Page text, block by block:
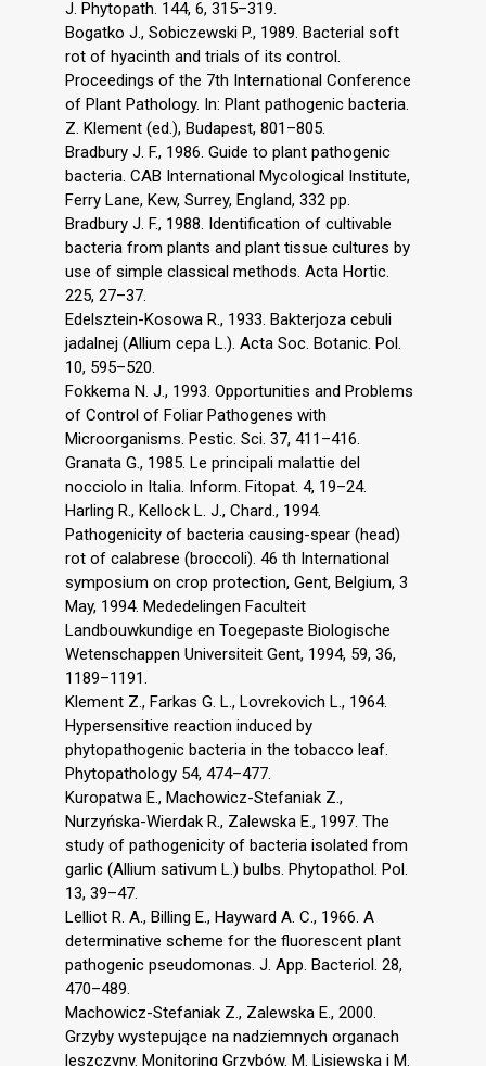
J. Phytopath. 144, 6, 315–319.
Bogatko J., Sobiczewski P., 1989. Bacterial soft
rot of hyacinth and trials of its control.
Proceedings of the 7th International Conference
of Plant Pathology. In: Plant pathogenic bacteria.
Z. Klement (ed.), Budapest, 801–805.
Bradbury J. F., 1986. Guide to plant pathogenic
bacteria. CAB International Mycological Institute,
Ferry Lane, Kew, Surrey, England, 332 pp.
Bradbury J. F., 1988. Identification of cultivable
bacteria from plants and plant tissue cultures by
use of simple classical methods. Acta Hortic.
225, 27–37.
Edelsztein-Kosowa R., 1933. Bakterjoza cebuli
jadalnej (Allium cepa L.). Acta Soc. Botanic. Pol.
10, 595–520.
Fokkema N. J., 1993. Opportunities and Problems
of Control of Foliar Pathogenes with
Microorganisms. Pestic. Sci. 37, 411–416.
Granata G., 1985. Le principali malattie del
nocciolo in Italia. Inform. Fitopat. 4, 19–24.
Harling R., Kellock L. J., Chard., 1994.
Pathogenicity of bacteria causing-spear (head)
rot of calabrese (broccoli). 46 th International
symposium on crop protection, Gent, Belgium, 3
May, 1994. Mededelingen Faculteit
Landbouwkundige en Toegepaste Biologische
Wetenschappen Universiteit Gent, 1994, 59, 36,
1189–1191.
Klement Z., Farkas G. L., Lovrekovich L., 1964.
Hypersensitive reaction induced by
phytopathogenic bacteria in the tobacco leaf.
Phytopathology 54, 474–477.
Kuropatwa E., Machowicz-Stefaniak Z.,
Nurzyńska-Wierdak R., Zalewska E., 1997. The
study of pathogenicity of bacteria isolated from
garlic (Allium sativum L.) bulbs. Phytopathol. Pol.
13, 39–47.
Lelliot R. A., Billing E., Hayward A. C., 1966. A
determinative scheme for the fluorescent plant
pathogenic pseudomonas. J. App. Bacteriol. 28,
470–489.
Machowicz-Stefaniak Z., Zalewska E., 2000.
Grzyby wystepujące na nadziemnych organach
leszczyny. Monitoring Grzybów. M. Lisiewska i M.